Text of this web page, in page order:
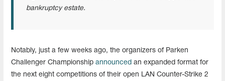
bankruptcy estate.
Notably, just a few weeks ago, the organizers of Parken
Challenger Championship announced an expanded format for
the next eight competitions of their open LAN Counter-Strike 2